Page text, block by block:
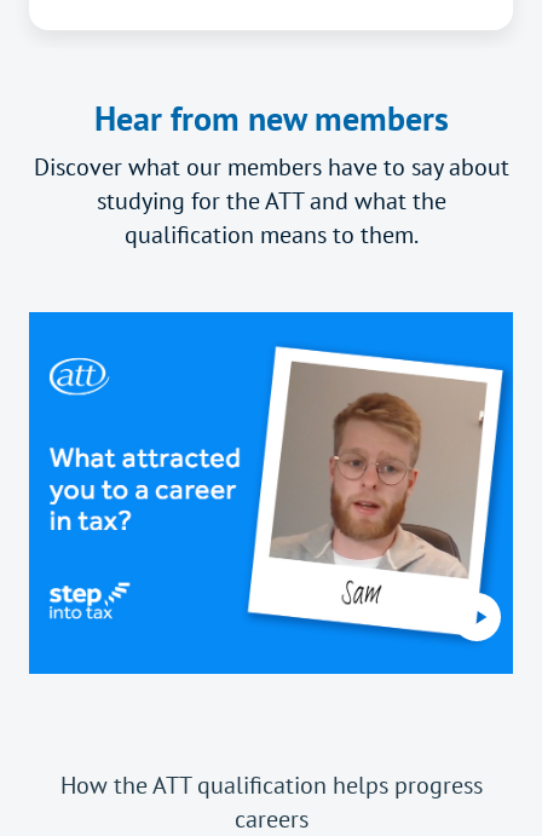
Hear from new members
Discover what our members have to say about
studying for the ATT and what the
qualification means to them.
How the ATT qualification helps progress
careers